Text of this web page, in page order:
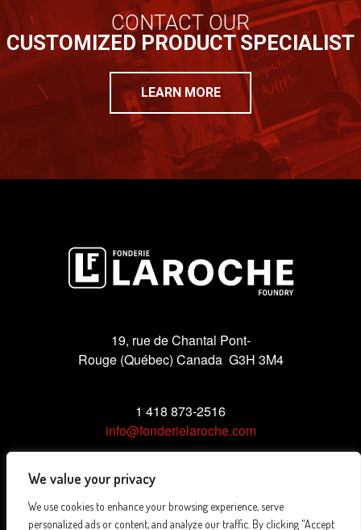
We value your privacy
We use cookies to enhance your browsing experience, serve
personalized ads or content, and analyze our traffic. By clicking "Accept
CONTACT OUR
CUSTOMIZED PRODUCT SPECIALIST
LEARN MORE
19, rue de Chantal Pont-
Rouge (Québec) Canada G3H 3M4
1 418 873-2516
info@fonderielaroche.com
Privacy Policy